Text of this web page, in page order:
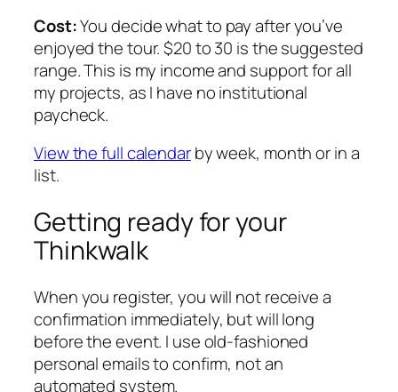
Cost:You decide what to pay after you’ve
enjoyed the tour. $20 to 30 is the suggested
range. This is my income and support for all
my projects, as I have no institutional
paycheck.
View the full calendarby week, month or in a
list.
Getting ready for your
Thinkwalk
When you register, you will not receive a
confirmation immediately, but will long
before the event. I use old-fashioned
personal emails to confirm, not an
automated system.